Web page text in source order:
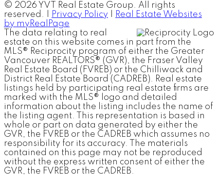
© 2026 YVT Real Estate Group. All rights
reserved. |
Privacy Policy
Real Estate Websites
by myRealPage
The data relating to real
estate on this website comes in part from the
MLS® Reciprocity program of either the Greater
Vancouver REALTORS® (GVR), the Fraser Valley
Real Estate Board (FVREB) or the Chilliwack and
District Real Estate Board (CADREB). Real estate
listings held by participating real estate firms are
marked with the MLS® logo and detailed
information about the listing includes the name of
the listing agent. This representation is based in
whole or part on data generated by either the
GVR, the FVREB or the CADREB which assumes no
responsibility for its accuracy. The materials
contained on this page may not be reproduced
without the express written consent of either the
GVR, the FVREB or the CADREB.